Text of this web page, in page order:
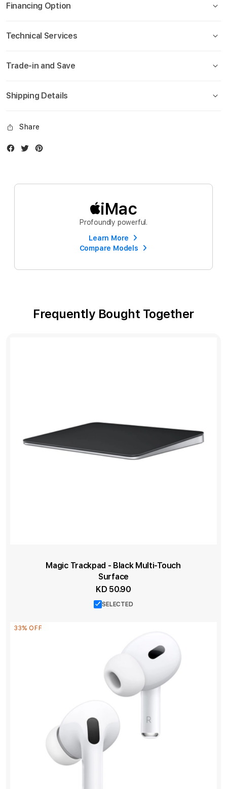
Frequently Bought Together
SELECTED
Magic Trackpad - Black Multi-Touch
Surface
KD 50.90
33% OFF
Financing Option
Technical Services
Trade-in and Save
Shipping Details
Share
Facebook
Twitter
iMac
Profoundly powerful.
Learn More
Compare Models